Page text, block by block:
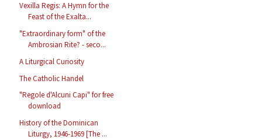
Vexilla Regis: A Hymn for the
Feast of the Exalta...
"Extraordinary form" of the
Ambrosian Rite? - seco...
A Liturgical Curiosity
The Catholic Handel
"Regole d'Alcuni Capi" for free
download
History of the Dominican
Liturgy, 1946-1969 [The ...